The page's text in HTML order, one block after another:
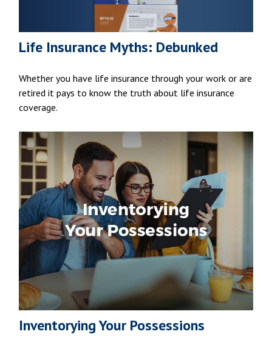
Life Insurance Myths: Debunked
Whether you have life insurance through your work or are
retired it pays to know the truth about life insurance
coverage.
Inventorying Your Possessions